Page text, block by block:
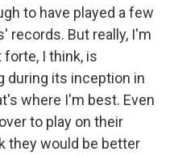
to have played a few
records. But really, I'm
forte, I think, is
during its inception in
where I'm best. Even
to play on their
they would be better